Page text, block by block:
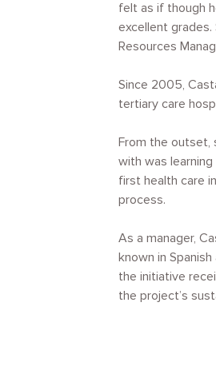
felt as if though
excellent grades.
Resources
Since 2005,
tertiary care
From the outset,
with was
first health care
process.
As a manager,
known in
the initiative
the project’s